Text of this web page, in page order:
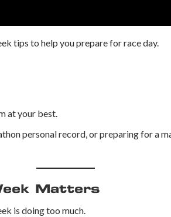
tips to help you prepare for race day.
at your best.
personal record, or preparing for a
Matters
is doing too much.